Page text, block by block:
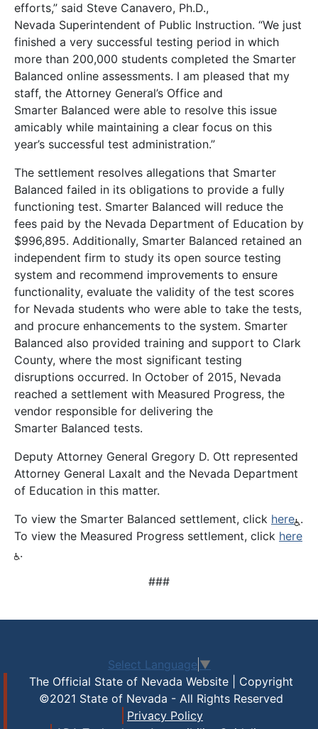
efforts,” said Steve Canavero, Ph.D.,
Nevada Superintendent of Public Instruction. “We just
finished a very successful testing period in which
more than 200,000 students completed the Smarter
Balanced online assessments. I am pleased that my
staff, the Attorney General’s Office and
Smarter Balanced were able to resolve this issue
amicably while maintaining a clear focus on this
year’s successful test administration.”
The settlement resolves allegations that Smarter
Balanced failed in its obligations to provide a fully
functioning test. Smarter Balanced will reduce the
fees paid by the Nevada Department of Education by
$996,895. Additionally, Smarter Balanced retained an
independent firm to study its open source testing
system and recommend improvements to ensure
functionality, evaluate the validity of the test scores
for Nevada students who were able to take the tests,
and procure enhancements to the system. Smarter
Balanced also provided training and support to Clark
County, where the most significant testing
disruptions occurred. In October of 2015, Nevada
reached a settlement with Measured Progress, the
vendor responsible for delivering the
Smarter Balanced tests.
Deputy Attorney General Gregory D. Ott represented
Attorney General Laxalt and the Nevada Department
of Education in this matter.
To view the Smarter Balanced settlement, click here .
To view the Measured Progress settlement, click here
.
###
Select Language ▼
The Official State of Nevada Website | Copyright
©2021 State of Nevada - All Rights Reserved
Privacy Policy